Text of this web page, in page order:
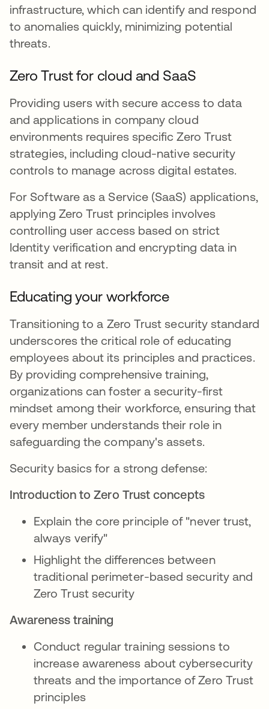
infrastructure, which can identify and respond
to anomalies quickly, minimizing potential
threats.
Zero Trust for cloud and SaaS
Providing users with secure access to data
and applications in company cloud
environments requires specific Zero Trust
strategies, including cloud-native security
controls to manage across digital estates.
For Software as a Service (SaaS) applications,
applying Zero Trust principles involves
controlling user access based on strict
Identity verification and encrypting data in
transit and at rest.
Educating your workforce
Transitioning to a Zero Trust security standard
underscores the critical role of educating
employees about its principles and practices.
By providing comprehensive training,
organizations can foster a security-first
mindset among their workforce, ensuring that
every member understands their role in
safeguarding the company's assets.
Security basics for a strong defense:
Introduction to Zero Trust concepts
Explain the core principle of "never trust,
always verify"
Highlight the differences between
traditional perimeter-based security and
Zero Trust security
Awareness training
Conduct regular training sessions to
increase awareness about cybersecurity
threats and the importance of Zero Trust
principles